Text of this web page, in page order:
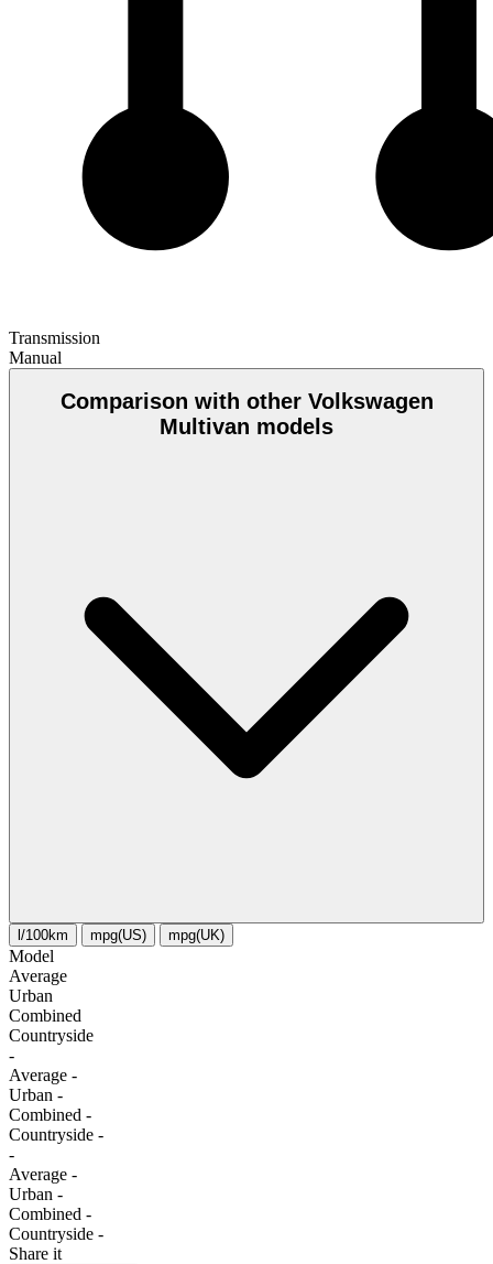
Transmission
Manual
Comparison with other Volkswagen
Multivan models
l/100km mpg(US) mpg(UK)
Model
Average
Urban
Combined
Сountryside
-
Average -
Urban -
Combined -
Сountryside -
-
Average -
Urban -
Combined -
Сountryside -
Share it